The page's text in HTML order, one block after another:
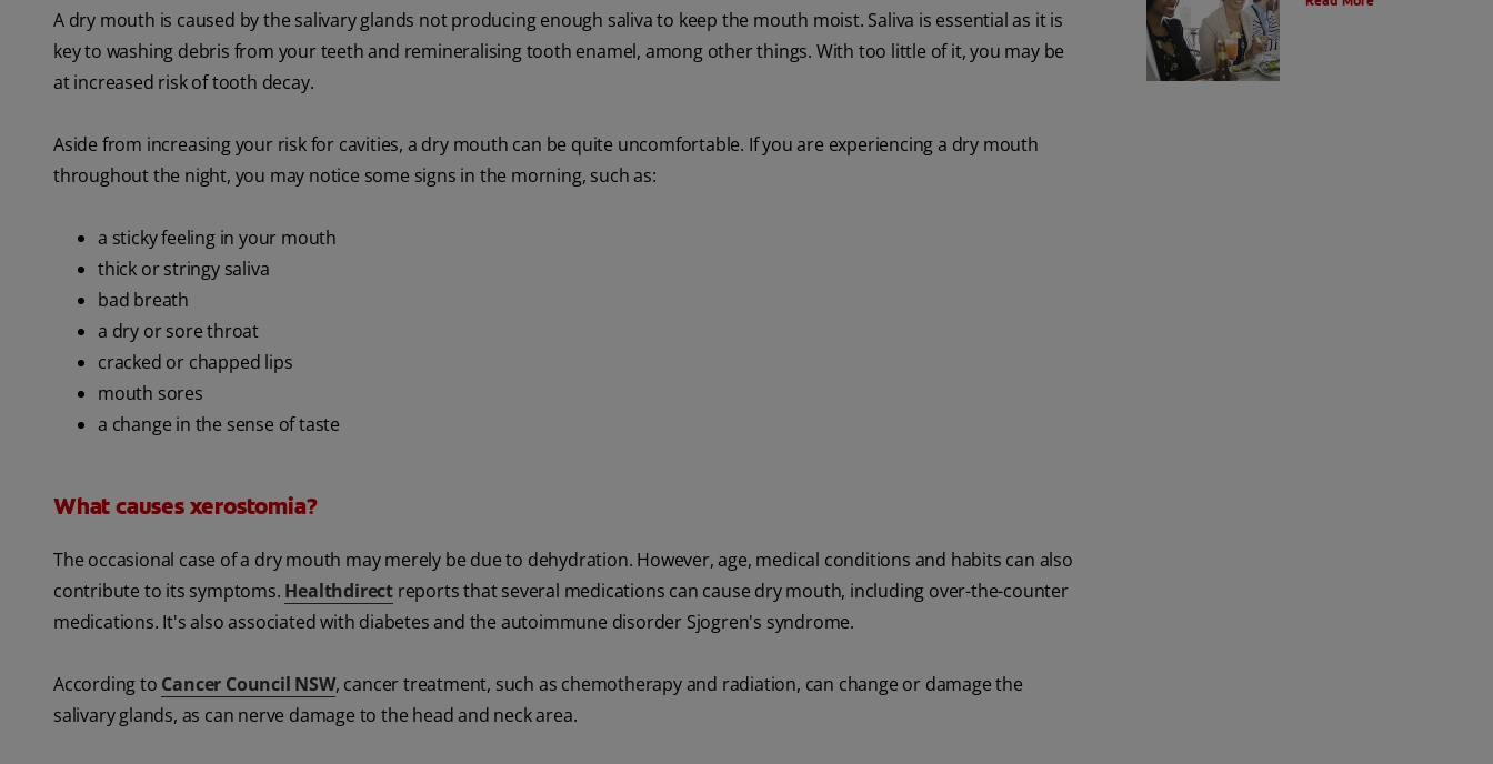
A dry mouth is caused by the salivary glands not producing enough saliva to keep the mouth moist. Saliva is essential as it is
key to washing debris from your teeth and remineralising tooth enamel, among other things. With too little of it, you may be
at increased risk of tooth decay.
Aside from increasing your risk for cavities, a dry mouth can be quite uncomfortable. If you are experiencing a dry mouth
throughout the night, you may notice some signs in the morning, such as:
a sticky feeling in your mouth
thick or stringy saliva
bad breath
a dry or sore throat
cracked or chapped lips
mouth sores
a change in the sense of taste
What causes xerostomia?
The occasional case of a dry mouth may merely be due to dehydration. However, age, medical conditions and habits can also
contribute to its symptoms. Healthdirect reports that several medications can cause dry mouth, including over-the-counter
medications. It's also associated with diabetes and the autoimmune disorder Sjogren's syndrome.
According to Cancer Council NSW, cancer treatment, such as chemotherapy and radiation, can change or damage the
salivary glands, as can nerve damage to the head and neck area.